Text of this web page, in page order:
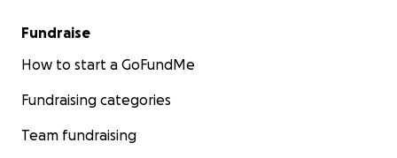
Fundraise
How to start a GoFundMe
Fundraising categories
Team fundraising